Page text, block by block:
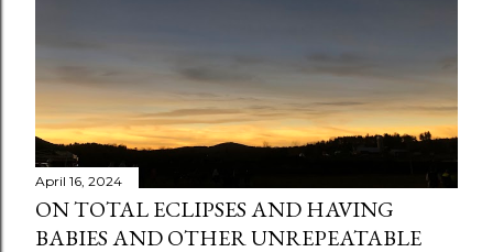
April 16, 2024
ON TOTAL ECLIPSES AND HAVING
BABIES AND OTHER UNREPEATABLE